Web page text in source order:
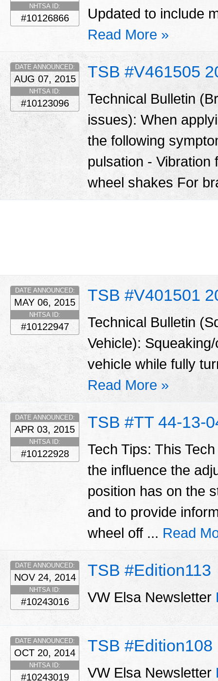
NHTSA ID:
#10126866
Updated to include
Read More »
TSB #V461505
DATE ANNOUNCED:
AUG 07, 2015
NHTSA ID:
#10123096
Technical Bulletin
issues): When
the following
pulsation - Vibration
wheel shakes For
TSB #V401501
DATE ANNOUNCED:
MAY 06, 2015
NHTSA ID:
#10122947
Technical Bulletin
Vehicle):
vehicle while fully
Read More »
TSB #TT 44-13-
DATE ANNOUNCED:
APR 03, 2015
NHTSA ID:
#10122928
Tech Tips: This
the influence the
position has on the
and to provide
wheel off ... Read
TSB #Edition113
DATE ANNOUNCED:
NOV 24, 2014
NHTSA ID:
#10243016 VW Elsa Newsletter
TSB #Edition108
DATE ANNOUNCED:
OCT 20, 2014
NHTSA ID:
#10243019 VW Elsa Newsletter